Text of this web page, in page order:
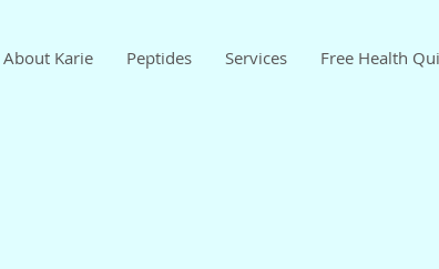
About Karie Peptides Services Free Health